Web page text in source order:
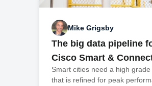
Mike Grigsby
The big data pipeline
Cisco Smart &
Smart cities need a high
that is refined for peak